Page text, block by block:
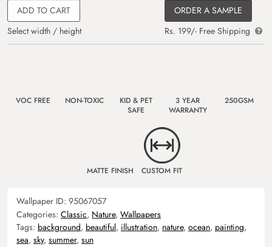
ADD TO CART
Select width / height
ORDER A SAMPLE
Rs. 199/- Free Shipping
VOC FREE NON-TOXIC
KID & PET
SAFE
3 YEAR
WARRANTY
250GSM
MATTE FINISH CUSTOM FIT
Wallpaper ID: 95067057
Categories: Classic, Nature, Wallpapers
Tags: background, beautiful, illustration, nature, ocean, painting,
sea, sky, summer, sun